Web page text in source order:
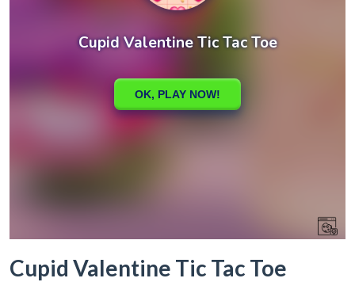
Cupid Valentine Tic Tac Toe